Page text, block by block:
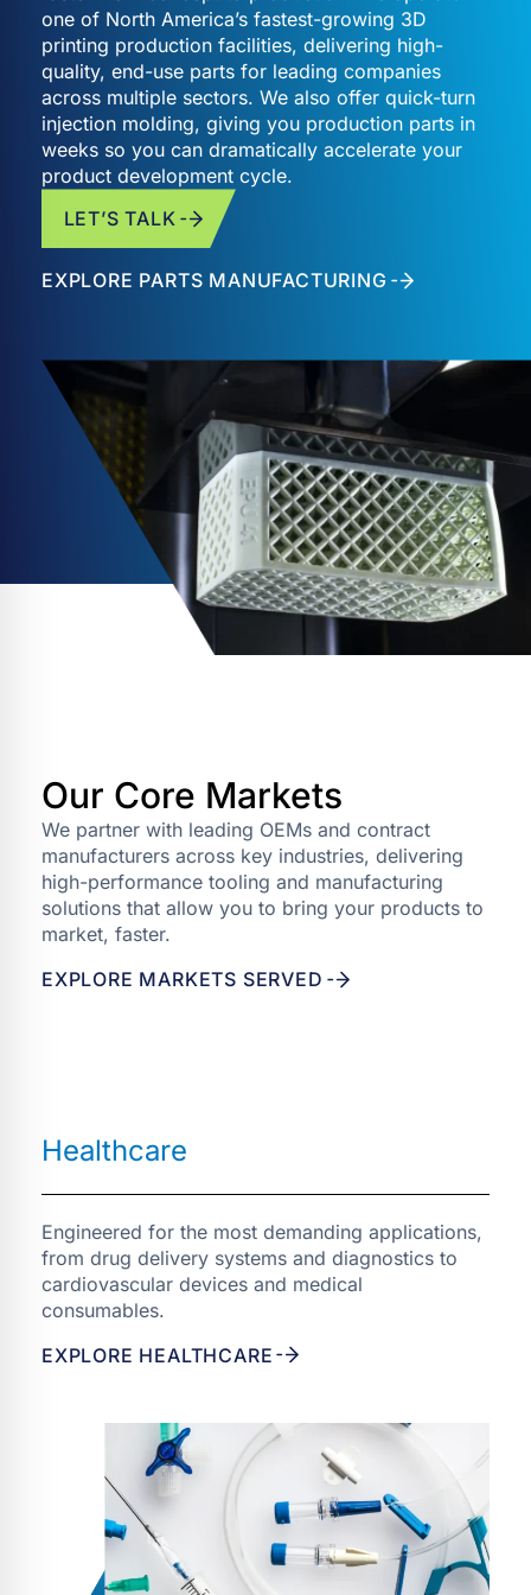
one of North America’s fastest-growing 3D
printing production facilities, delivering high-
quality, end-use parts for leading companies
across multiple sectors. We also offer quick-turn
injection molding, giving you production parts in
weeks so you can dramatically accelerate your
product development cycle.
LET’S TALK
EXPLORE PARTS MANUFACTURING
Our Core Markets
We partner with leading OEMs and contract
manufacturers across key industries, delivering
high-performance tooling and manufacturing
solutions that allow you to bring your products to
market, faster.
EXPLORE MARKETS SERVED
Engineered for the most demanding applications,
from drug delivery systems and diagnostics to
cardiovascular devices and medical
consumables.
EXPLORE HEALTHCARE